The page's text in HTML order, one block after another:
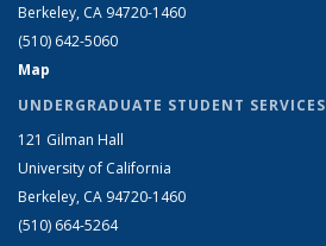
Berkeley, CA 94720-1460
(510) 642-5060
Map
UNDERGRADUATE STUDENT SERVICES
121 Gilman Hall
University of California
Berkeley, CA 94720-1460
(510) 664-5264